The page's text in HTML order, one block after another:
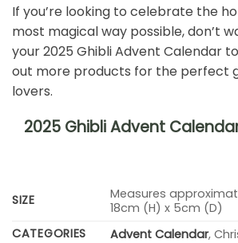
If you’re looking to celebrate the
most magical way possible, don’t
your 2025 Ghibli Advent Calendar
out more products for the perfect
lovers.
2025 Ghibli Advent
SIZE
Measures
18cm (H) x 5cm (D)
CATEGORIES
Advent Calendar,